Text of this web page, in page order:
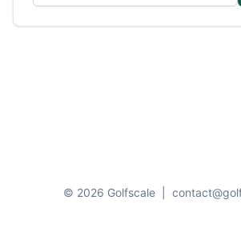
© 2026 Golfscale